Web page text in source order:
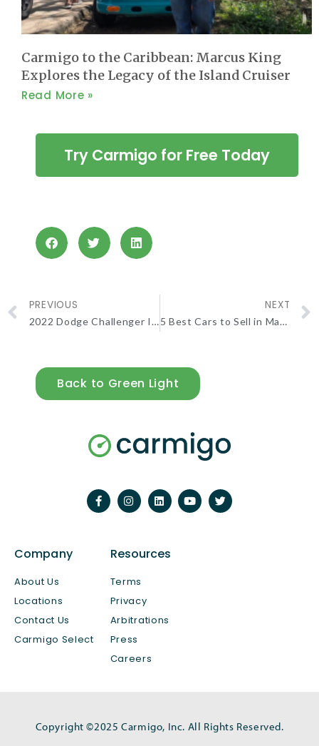
Carmigo to the Caribbean: Marcus King
Explores the Legacy of the Island Cruiser
Read More »
Try Carmigo for Free Today
PREVIOUS
2022 Dodge Challenger Is As Nostalgic As Ever
NEXT
5 Best Cars to Sell in May 2023
Back to Green Light
Company
About Us
Locations
Contact Us
Carmigo Select
Resources
Terms
Privacy
Arbitrations
Press
Careers
Copyright ©2025 Carmigo, Inc. All Rights Reserved.